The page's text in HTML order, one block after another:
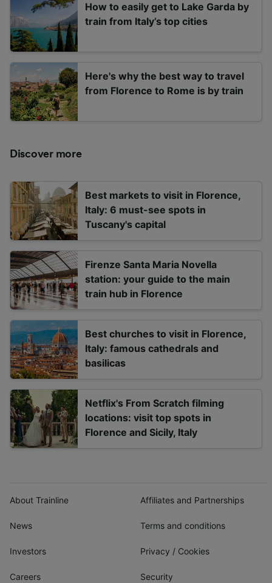
How to easily get to Lake Garda by
train from Italy’s top cities
Here's why the best way to travel
from Florence to Rome is by train
Discover more
Best markets to visit in Florence,
Italy: 6 must-see spots in
Tuscany's capital
Firenze Santa Maria Novella
station: your guide to the main
train hub in Florence
Best churches to visit in Florence,
Italy: famous cathedrals and
basilicas
Netflix's From Scratch filming
locations: visit top spots in
Florence and Sicily, Italy
About Trainline
News
Investors
Careers
Affiliates and Partnerships
Terms and conditions
Privacy / Cookies
Security